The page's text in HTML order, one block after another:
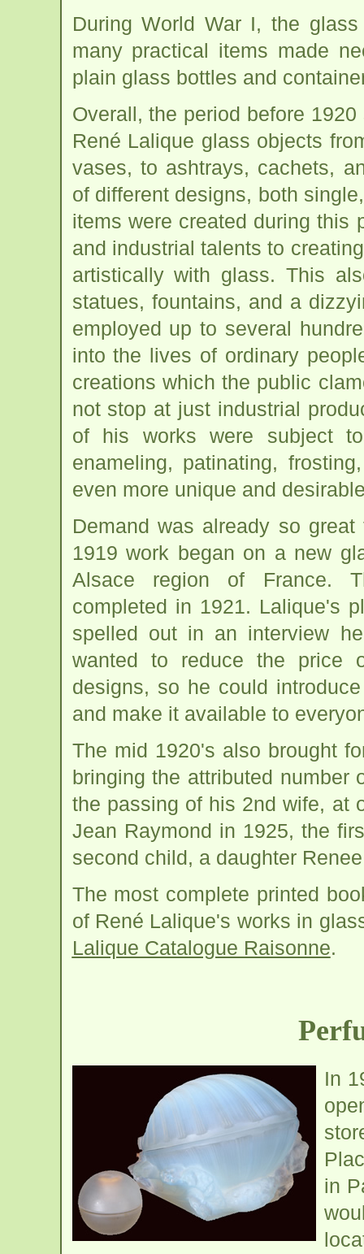
During World War I, the
many practical items made
plain glass bottles and
Overall, the period before
René Lalique glass objects
vases, to ashtrays, cachets,
of different designs, both
items were created during this
and industrial talents to
artistically with glass. This
statues, fountains, and a
employed up to several
into the lives of ordinary
creations which the public
not stop at just industrial
of his works were subject
enameling, patinating,
even more unique and
Demand was already so
1919 work began on a new
Alsace region of France.
completed in 1921. Lalique's
spelled out in an interview
wanted to reduce the price
designs, so he could
and make it available to
The mid 1920's also brought
bringing the attributed
the passing of his 2nd wife, at
Jean Raymond in 1925, the
second child, a daughter
The most complete printed
of René Lalique's works in
Lalique Catalogue Raisonne.
In
in